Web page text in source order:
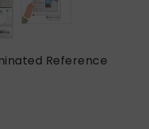
Reference